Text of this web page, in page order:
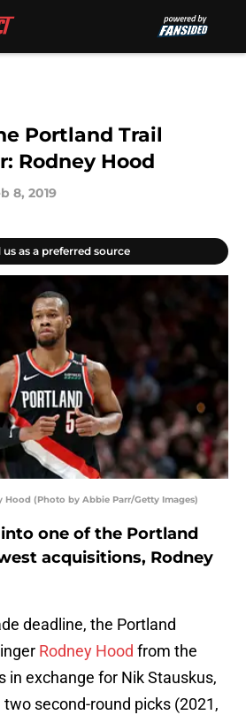
Portland Trail
Rodney Hood
8, 2019
us as a preferred source
Hood (Photo by Abbie Parr/Getty Images)
one of the Portland
acquisitions, Rodney
deadline, the Portland
Rodney Hood from the
in exchange for Nik Stauskus,
two second-round picks (2021,